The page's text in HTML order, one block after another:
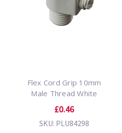
Flex Cord Grip 10mm
Male Thread White
£0.46
SKU: PLU84298